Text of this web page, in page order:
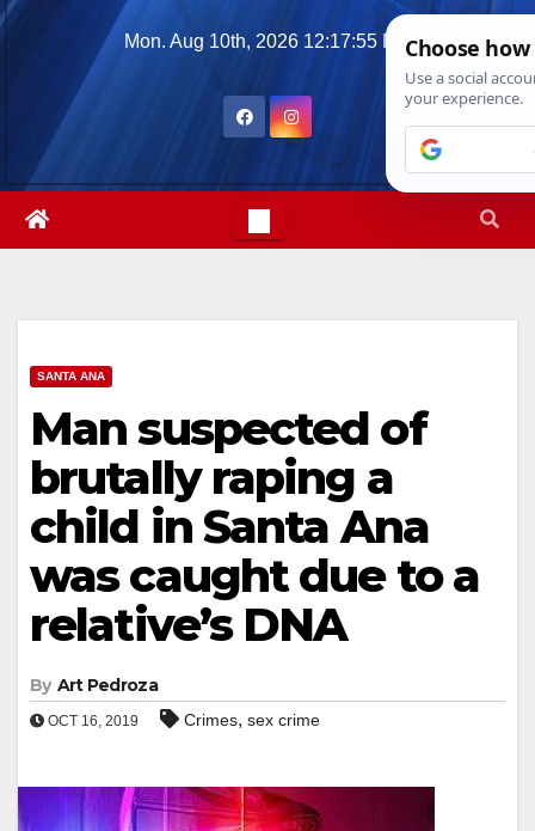
Skip
Mon. Aug 10th, 2026 12:17:56 PM
SANTA ANA
Man suspected of
brutally raping a
child in Santa Ana
was caught due to a
relative’s DNA
By Art Pedroza
OCT 16, 2019 Crimes, sex crime